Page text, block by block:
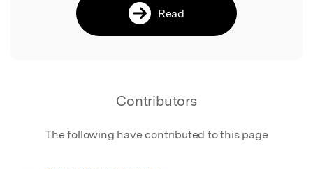
Read
Contributors
The following have contributed to this page